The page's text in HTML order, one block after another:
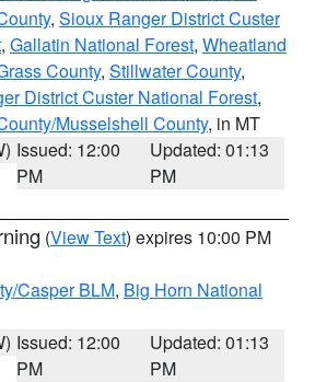
, Sioux Ranger District Custer
, Gallatin National Forest, Wheatland
County, Stillwater County,
District Custer National Forest,
Musselshell County, in MT
Issued: 12:00
PM
Updated: 01:13
PM
(View Text) expires 10:00 PM
Casper BLM, Big Horn National
Issued: 12:00
PM
Updated: 01:13
PM